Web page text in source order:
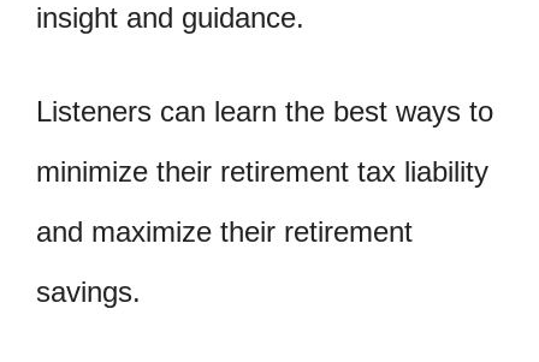
insight and guidance.
Listeners can learn the best ways to
minimize their retirement tax liability
and maximize their retirement
savings.